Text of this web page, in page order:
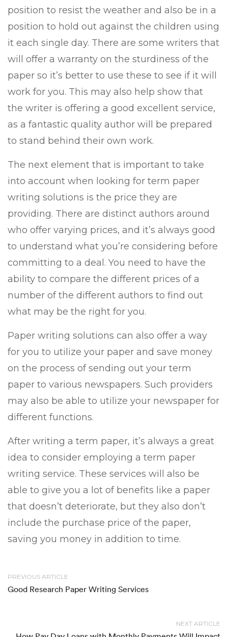
position to resist the weather and also be in a
position to hold out against the children using
it each single day. There are some writers that
will offer a warranty on the sturdiness of the
paper so it’s better to use these to see if it will
work for you. This may also help show that
the writer is offering a good excellent service,
as a fantastic quality author will be prepared
to stand behind their own work.
The next element that is important to take
into account when looking for term paper
writing solutions is the price they are
providing. There are distinct authors around
who offer varying prices, and it’s always good
to understand what you’re considering before
committing to a deal. You need to have the
ability to compare the different prices of a
number of the different authors to find out
what may be the right for you.
Paper writing solutions can also offer a way
for you to utilize your paper and save money
on the process of sending out your term
paper to various newspapers. Such providers
may also be able to utilize your newspaper for
different functions.
After writing a term paper, it’s always a great
idea to consider employing a term paper
writing service. These services will also be
able to give you a lot of benefits like a paper
that doesn’t deteriorate, but they also don’t
include the purchase price of the paper,
saving you money in addition to time.
PREVIOUS ARTICLE
Good Research Paper Writing Services
NEXT ARTICLE